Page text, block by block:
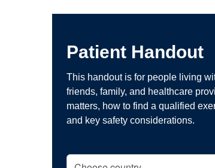
Patient Handout
This handout is for people living
friends, family, and healthcare
matters, how to find a qualified
and key safety considerations.